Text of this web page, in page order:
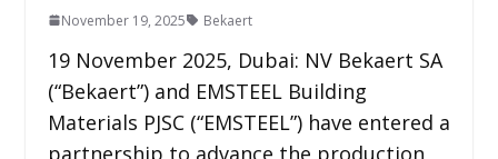
November 19, 2025 Bekaert
19 November 2025, Dubai: NV Bekaert SA
(“Bekaert”) and EMSTEEL Building
Materials PJSC (“EMSTEEL”) have entered a
partnership to advance the production